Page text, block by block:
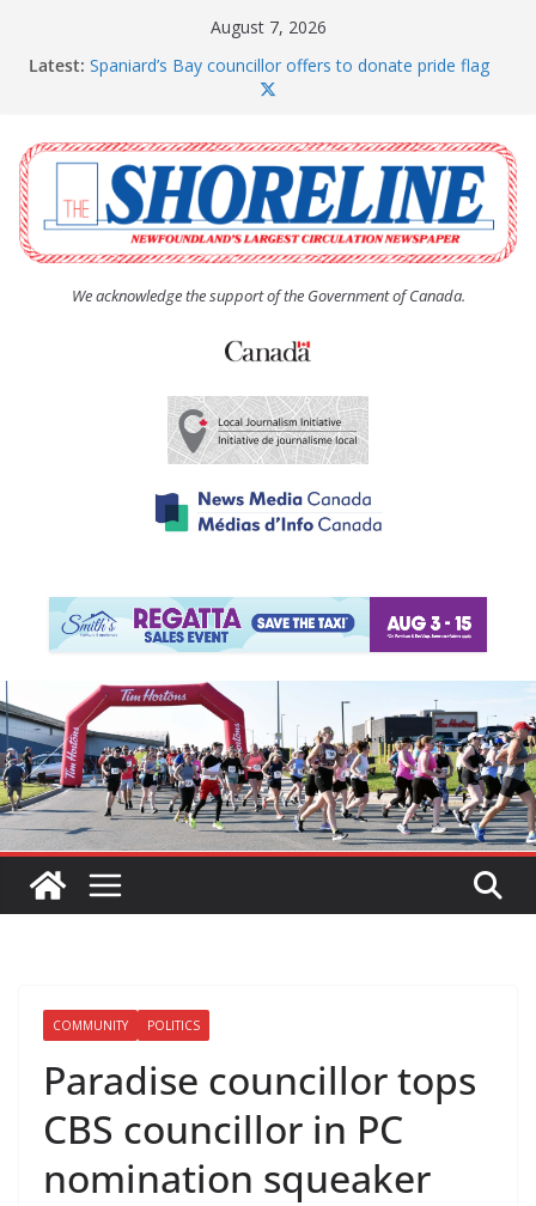
August 7, 2026
Latest: Spaniard’s Bay councillor offers to donate pride flag
The Coughlan United Church Women’s (UCW)
afternoon tea and bake sale
The Town of Upper Island Cove hosts Shoreline
Community Walk
Carbonear council dealing with man “terrorizing”
residents
We acknowledge the support of the Government of Canada.
COMMUNITY POLITICS
Paradise councillor tops
CBS councillor in PC
nomination squeaker